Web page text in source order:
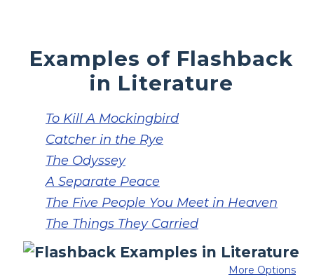
Examples of Flashback
in Literature
To Kill A Mockingbird
Catcher in the Rye
The Odyssey
A Separate Peace
The Five People You Meet in Heaven
The Things They Carried
More Options